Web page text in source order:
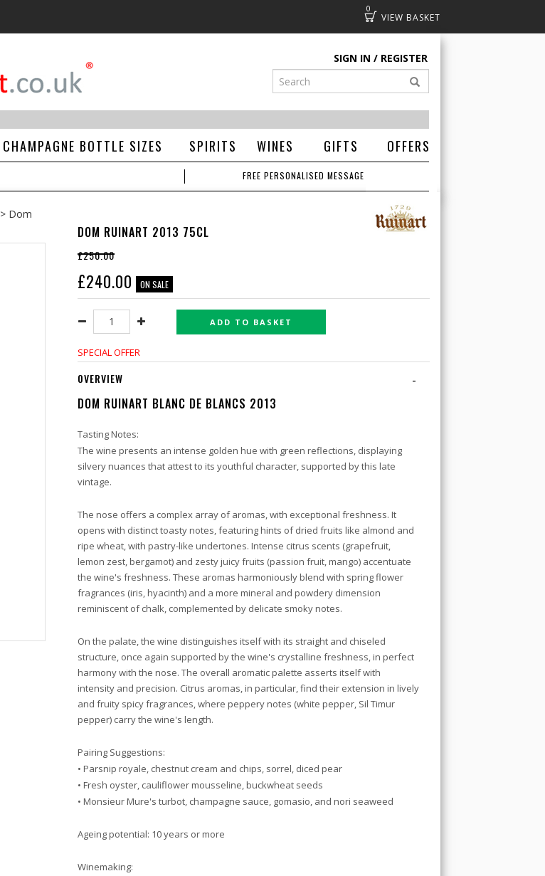
0
Basket
SIGN IN REGISTER
CHAMPAGNE BOTTLE SIZES SPIRITS WINES GIFTS OFFERS
FREE PERSONALISED MESSAGE
> Dom
DOM RUINART 2013 75CL
£250.00
£240.00 ON SALE
ADD TO BASKET
SPECIAL OFFER
-
OVERVIEW
DOM RUINART BLANC DE BLANCS 2013
Tasting Notes:
The wine presents an intense golden hue with green reflections, displaying
silvery nuances that attest to its youthful character, supported by this late
vintage.
The nose offers a complex array of aromas, with exceptional freshness. It
opens with distinct toasty notes, featuring hints of dried fruits like almond and
ripe wheat, with pastry-like undertones. Intense citrus scents (grapefruit,
lemon zest, bergamot) and zesty juicy fruits (passion fruit, mango) accentuate
the wine's freshness. These aromas harmoniously blend with spring flower
fragrances (iris, hyacinth) and a more mineral and powdery dimension
reminiscent of chalk, complemented by delicate smoky notes.
On the palate, the wine distinguishes itself with its straight and chiseled
structure, once again supported by the wine's crystalline freshness, in perfect
harmony with the nose. The overall aromatic palette asserts itself with
intensity and precision. Citrus aromas, in particular, find their extension in lively
and fruity spicy fragrances, where peppery notes (white pepper, Sil Timur
pepper) carry the wine's length.
Pairing Suggestions:
• Parsnip royale, chestnut cream and chips, sorrel, diced pear
• Fresh oyster, cauliflower mousseline, buckwheat seeds
• Monsieur Mure's turbot, champagne sauce, gomasio, and nori seaweed
Ageing potential: 10 years or more
Winemaking: